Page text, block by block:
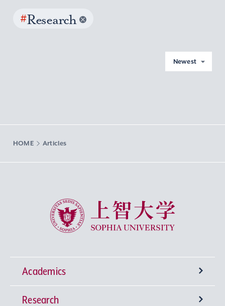
#Research
Newest
HOME Articles
Sophia University
Academics
Undergraduate Programs
Research